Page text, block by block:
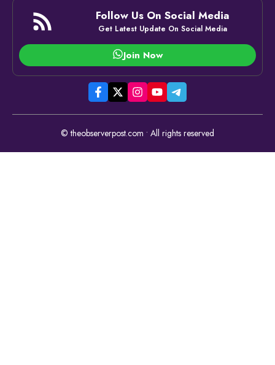
Follow Us On Social Media
Get Latest Update On Social Media
Join Now
© theobserverpost.com • All rights reserved